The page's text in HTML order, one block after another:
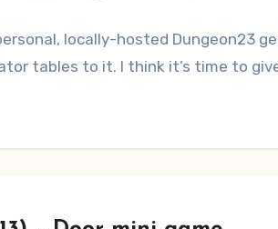
locally-hosted Dungeon23
tables to it. I think it’s time to